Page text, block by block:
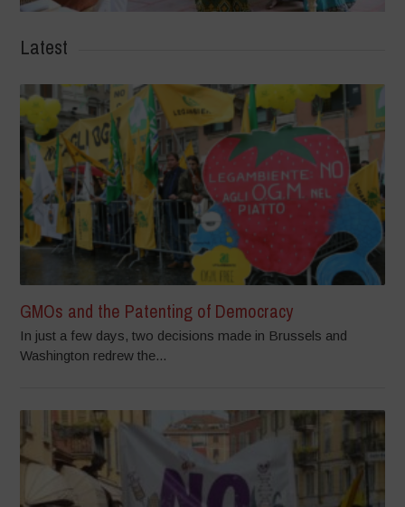
Latest
GMOs and the Patenting of Democracy
In just a few days, two decisions made in Brussels and
Washington redrew the...